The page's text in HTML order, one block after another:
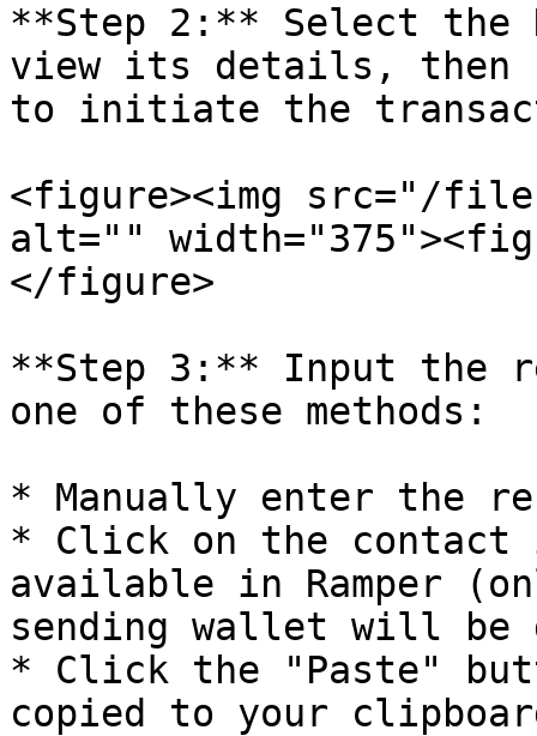
**Step 2:** Select the
view its details, then
to initiate the
<figure><img src="/
alt=""
</figure>
**Step 3:** Input the
one of these methods:
* Manually enter the
* Click on the
available in Ramper
sending wallet will be
* Click the "Paste"
copied to your